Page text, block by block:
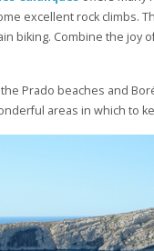
excellent rock climbs.
biking. Combine the joy
the Prado beaches and
areas in which to